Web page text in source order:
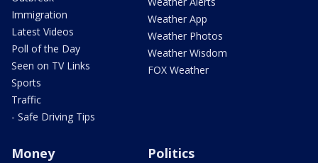
Immigration
Latest Videos
Poll of the Day
Seen on TV Links
Sports
Traffic
- Safe Driving Tips
Weather App
Weather Photos
Weather Wisdom
FOX Weather
Money Politics